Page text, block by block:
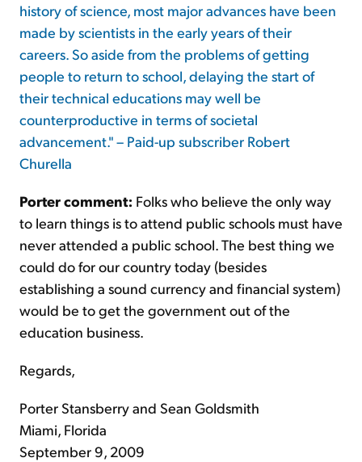
history of science, most major advances have been
made by scientists in the early years of their
careers. So aside from the problems of getting
people to return to school, delaying the start of
their technical educations may well be
counterproductive in terms of societal
advancement." – Paid-up subscriber Robert
Churella
Porter comment: Folks who believe the only way
to learn things is to attend public schools must have
never attended a public school. The best thing we
could do for our country today (besides
establishing a sound currency and financial system)
would be to get the government out of the
education business.
Regards,
Porter Stansberry and Sean Goldsmith
Miami, Florida
September 9, 2009